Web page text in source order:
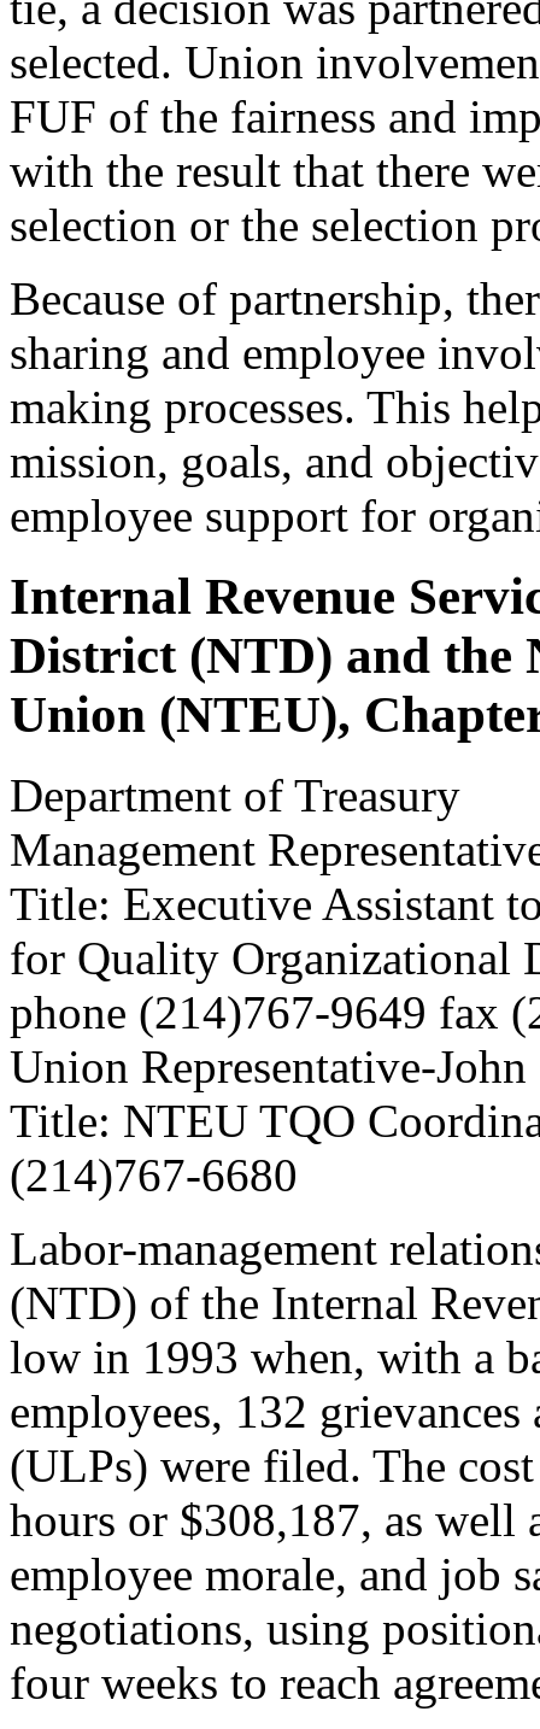
selected. Union
FUF of the fairness and
with the result that there
selection or the selection
Because of partnership,
sharing and employee
making processes. This
mission, goals, and
employee support for
Internal Revenue
District (NTD) and the
Union (NTEU),
Department of Treasury
Management
Title: Executive Assistant
for Quality Organizational
phone (214)767-9649 fax
Union Representative-John
Title: NTEU TQO
(214)767-6680
Labor-management
(NTD) of the Internal
low in 1993 when, with a
employees, 132
(ULPs) were filed. The
hours or $308,187, as well
employee morale, and job
negotiations, using
four weeks to reach